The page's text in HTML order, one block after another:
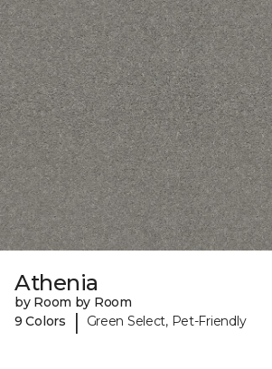
Athenia
by Room by Room
9 Colors
| Green Select, Pet-Friendly